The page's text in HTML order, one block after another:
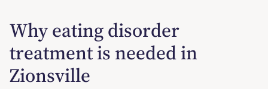
Why eating disorder
treatment is needed in
Zionsville